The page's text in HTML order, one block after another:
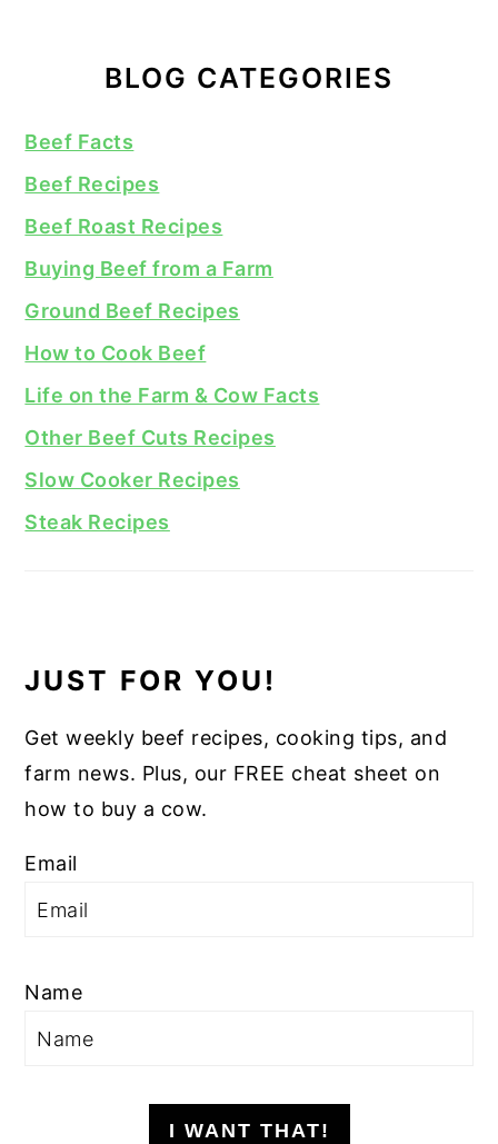
BLOG CATEGORIES
Beef Facts
Beef Recipes
Beef Roast Recipes
Buying Beef from a Farm
Ground Beef Recipes
How to Cook Beef
Life on the Farm & Cow Facts
Other Beef Cuts Recipes
Slow Cooker Recipes
Steak Recipes
JUST FOR YOU!
Get weekly beef recipes, cooking tips, and
farm news. Plus, our FREE cheat sheet on
how to buy a cow.
Email
Name
I WANT THAT!